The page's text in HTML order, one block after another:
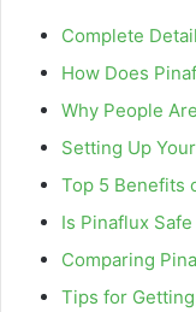
Complete
How Does
Why People
Setting Up
Top 5 Benefits
Is Pinaflux
Comparing
Tips for